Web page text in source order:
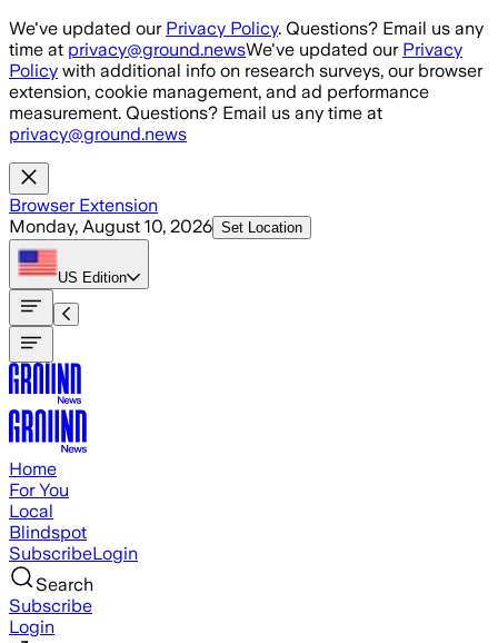
Skip to main content
We've updated our Privacy Policy. Questions? Email us any
time at privacy@ground.newsWe've updated our Privacy
Policy with additional info on research surveys, our browser
extension, cookie management, and ad performance
measurement. Questions? Email us any time at
privacy@ground.news
Browser Extension
Monday, August 10, 2026 Set Location
US Edition
Home
For You
Local
Blindspot
SubscribeLogin
Search
Subscribe
Login